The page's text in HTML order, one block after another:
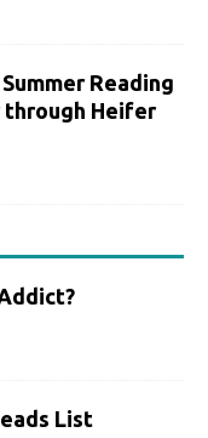
Reading
through Heifer
List